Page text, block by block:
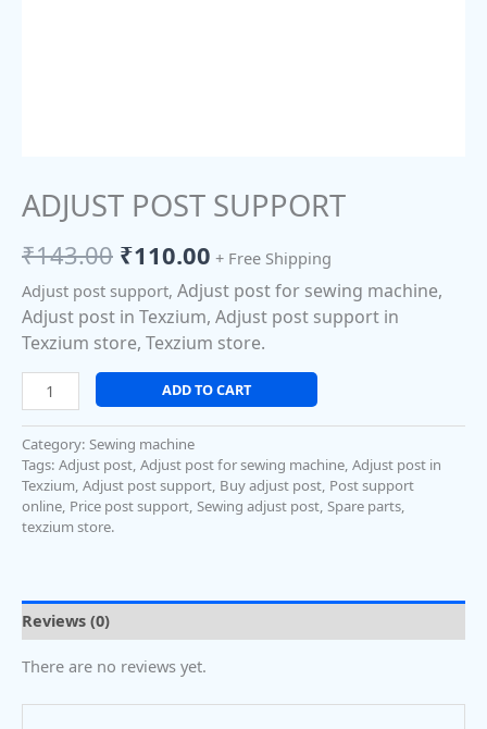
ADJUST POST SUPPORT
₹143.00 ₹110.00 + Free Shipping
Adjust post support, Adjust post for sewing machine,
Adjust post in Texzium, Adjust post support in
Texzium store, Texzium store.
ADD TO CART
Category: Sewing machine
Tags: Adjust post, Adjust post for sewing machine, Adjust post in
Texzium, Adjust post support, Buy adjust post, Post support
online, Price post support, Sewing adjust post, Spare parts,
texzium store.
Reviews (0)
There are no reviews yet.